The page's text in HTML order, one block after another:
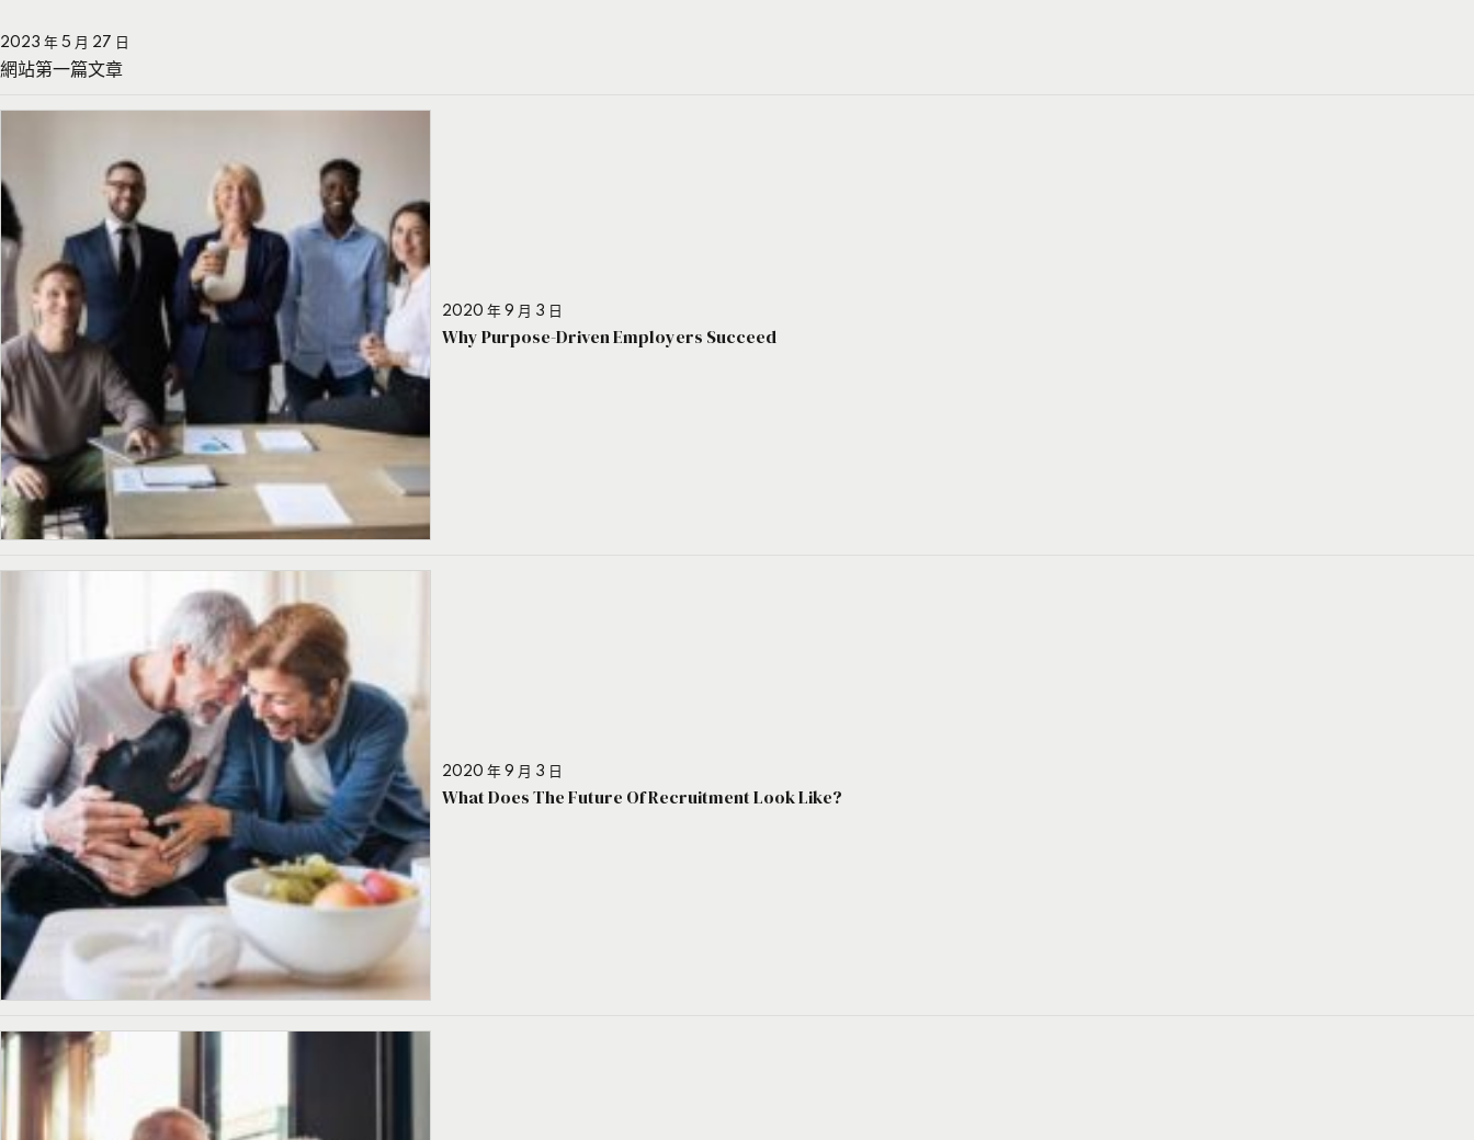
2023 年 5 月 27 日
網站第一篇文章
2020 年 9 月 3 日
Why Purpose-Driven Employers Succeed
2020 年 9 月 3 日
What Does The Future Of Recruitment Look Like?